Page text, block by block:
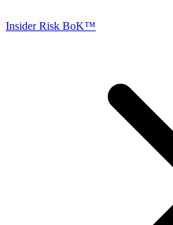
Insider Risk BoK™